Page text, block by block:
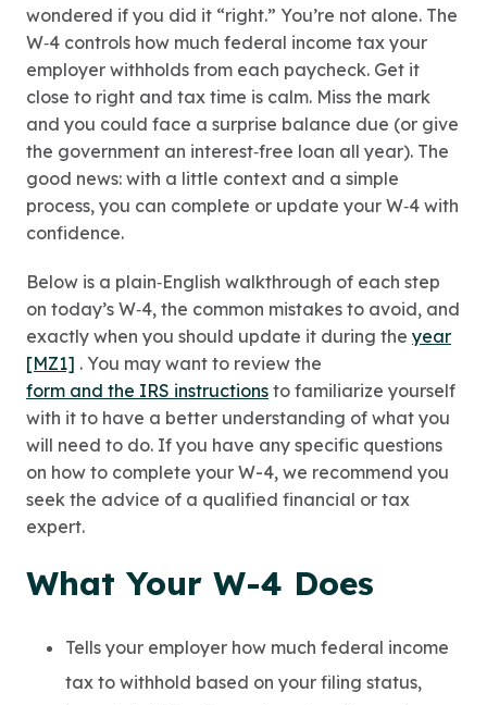
wondered if you did it “right.” You’re not alone. The
W‑4 controls how much federal income tax your
employer withholds from each paycheck. Get it
close to right and tax time is calm. Miss the mark
and you could face a surprise balance due (or give
the government an interest‑free loan all year). The
good news: with a little context and a simple
process, you can complete or update your W‑4 with
confidence.
Below is a plain‑English walkthrough of each step
on today’s W‑4, the common mistakes to avoid, and
exactly when you should update it during the year
[MZ1] . You may want to review the
form and the IRS instructions to familiarize yourself
with it to have a better understanding of what you
will need to do. If you have any specific questions
on how to complete your W-4, we recommend you
seek the advice of a qualified financial or tax
expert.
What Your W-4 Does
Tells your employer how much federal income
tax to withhold based on your filing status,